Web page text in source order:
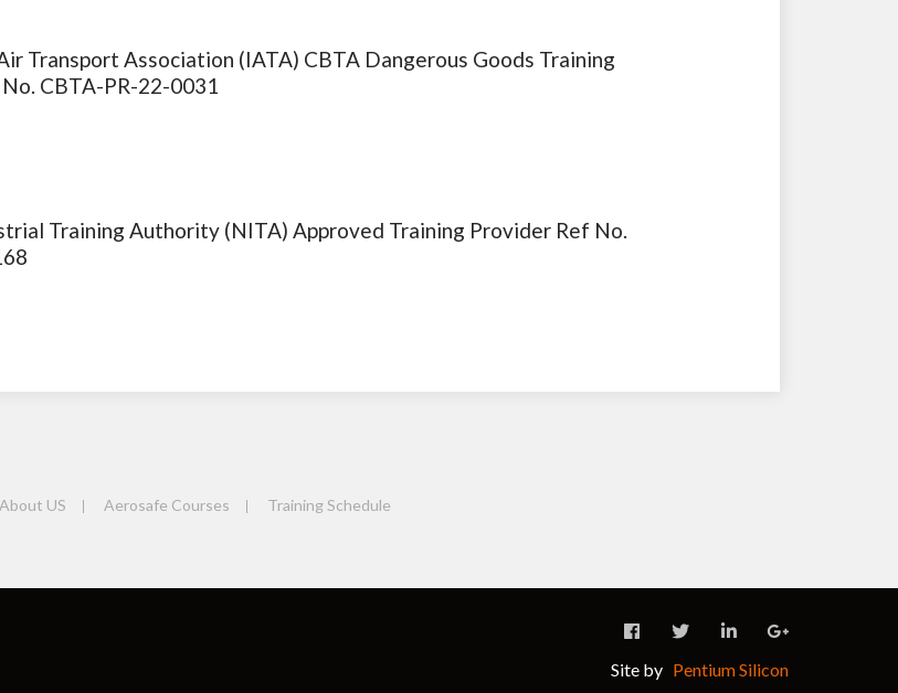
Transport Association (IATA) CBTA Dangerous Goods Training
CBTA-PR-22-0031
Training Authority (NITA) Approved Training Provider Ref No.
About US Aerosafe Courses Training Schedule
Site by Pentium Silicon